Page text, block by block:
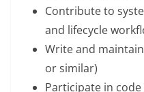
Contribute to
and lifecycle
Write and
or similar)
Participate in